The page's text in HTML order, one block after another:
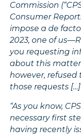
Commission
Consumer
impose a de
2023, one of
you requesting
about this
however,
those requests […]
“As you know,
necessary first
having recently